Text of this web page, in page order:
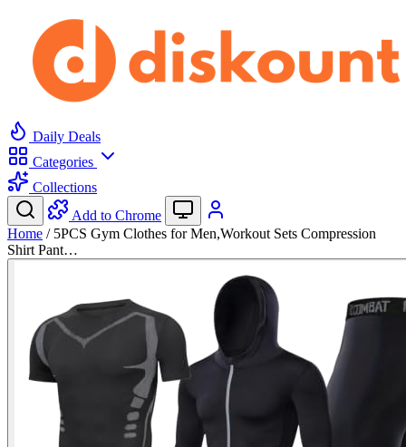
Daily Deals
Categories
Collections
Add to Chrome
Home / 5PCS Gym Clothes for Men,Workout Sets Compression
Shirt Pant…